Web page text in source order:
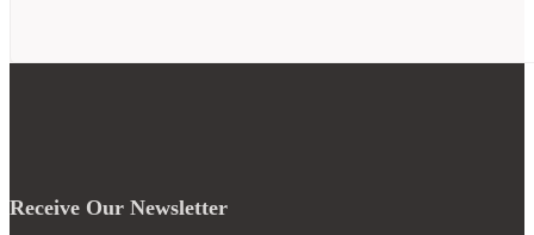
Receive Our Newsletter